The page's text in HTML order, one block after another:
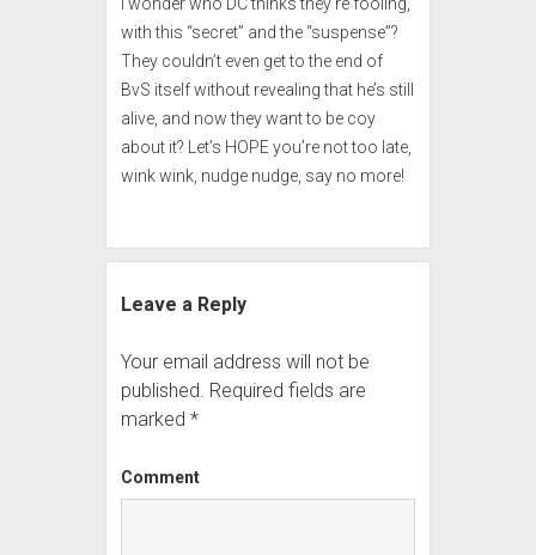
with this “secret” and the “suspense”?
They couldn’t even get to the end of
BvS itself without revealing that he’s still
alive, and now they want to be coy
about it? Let’s HOPE you’re not too late,
wink wink, nudge nudge, say no more!
Leave a Reply
Your email address will not be
published. Required fields are
marked*
Comment